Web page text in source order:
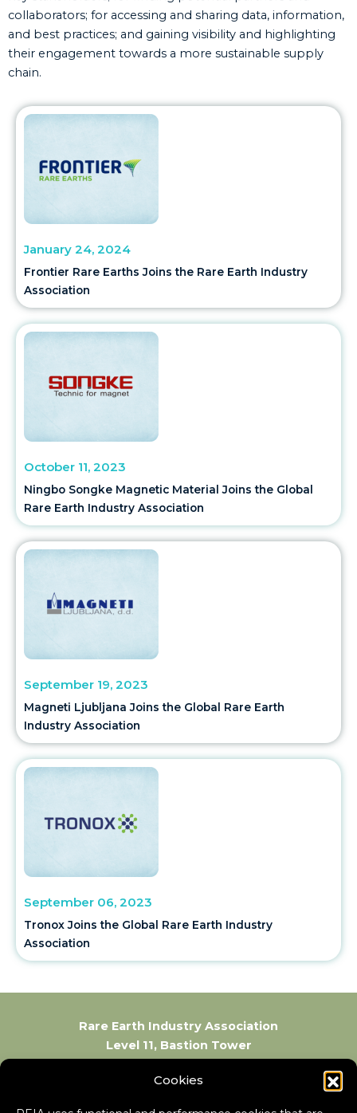
Cookies
collaborators; for accessing and sharing data, information,
and best practices; and gaining visibility and highlighting
their engagement towards a more sustainable supply
chain.
January 24, 2024
Frontier Rare Earths Joins the Rare Earth Industry
Association
October 11, 2023
Ningbo Songke Magnetic Material Joins the Global
Rare Earth Industry Association
September 19, 2023
Magneti Ljubljana Joins the Global Rare Earth
Industry Association
September 06, 2023
Tronox Joins the Global Rare Earth Industry
Association
Rare Earth Industry Association
Level 11, Bastion Tower
1050 Brussels